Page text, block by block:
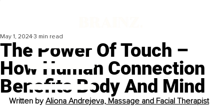
The Power Of Touch –
How Human Connection
Benefits Body And Mind
May 1, 2024 3 min read
Written by Aliona Andrejeva, Massage and Facial Therapist